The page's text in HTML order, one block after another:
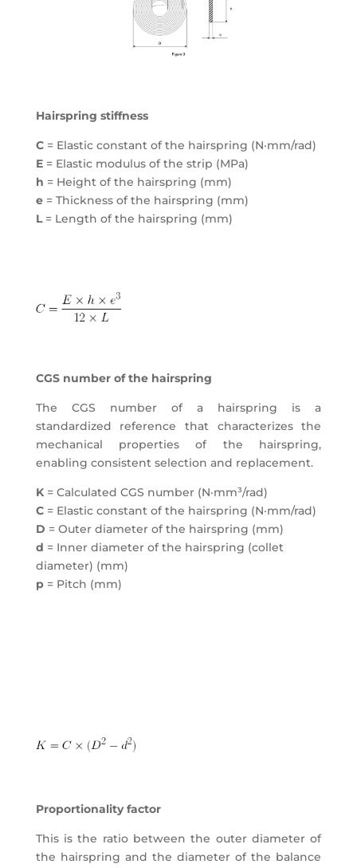
Hairspring stiffness
C= Elastic constant of the hairspring (N·mm/rad)
E= Elastic modulus of the strip (MPa)
h = Height of the hairspring (mm)
e= Thickness of the hairspring (mm)
L= Length of the hairspring (mm)
CGS number of the hairspring
The CGS number of a hairspring is a
standardized reference that characterizes the
mechanical properties of the hairspring,
enabling consistent selection and replacement.
K= Calculated CGS number (N·mm³/rad)
C= Elastic constant of the hairspring (N·mm/rad)
D = Outer diameter of the hairspring (mm)
d = Inner diameter of the hairspring (collet
diameter) (mm)
p= Pitch (mm)
Proportionality factor
This is the ratio between the outer diameter of
the hairspring and the diameter of the balance